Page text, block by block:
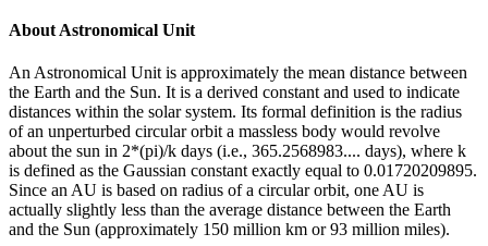
About Astronomical Unit
An Astronomical Unit is approximately the mean distance between
the Earth and the Sun. It is a derived constant and used to indicate
distances within the solar system. Its formal definition is the radius
of an unperturbed circular orbit a massless body would revolve
about the sun in 2*(pi)/k days (i.e., 365.2568983.... days), where k
is defined as the Gaussian constant exactly equal to 0.01720209895.
Since an AU is based on radius of a circular orbit, one AU is
actually slightly less than the average distance between the Earth
and the Sun (approximately 150 million km or 93 million miles).